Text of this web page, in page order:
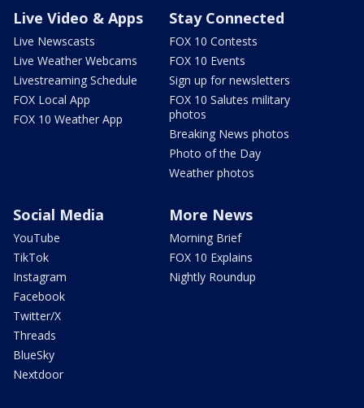
Live Video & Apps
Live Newscasts
Live Weather Webcams
Livestreaming Schedule
FOX Local App
FOX 10 Weather App
Stay Connected
FOX 10 Contests
FOX 10 Events
Sign up for newsletters
FOX 10 Salutes military
photos
Breaking News photos
Photo of the Day
Weather photos
Social Media
YouTube
TikTok
Instagram
Facebook
Twitter/X
Threads
BlueSky
Nextdoor
More News
Morning Brief
FOX 10 Explains
Nightly Roundup